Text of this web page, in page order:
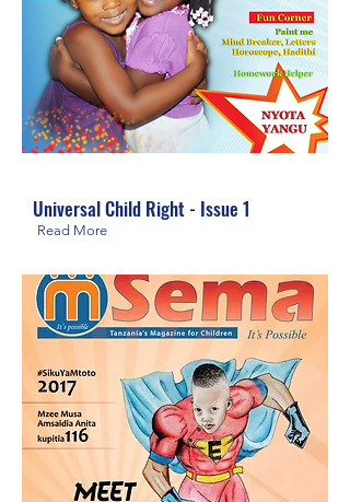
Universal Child Right - Issue 1
Read More